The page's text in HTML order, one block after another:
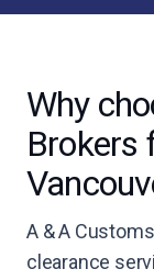
Why
Brokers
A & A
clearance